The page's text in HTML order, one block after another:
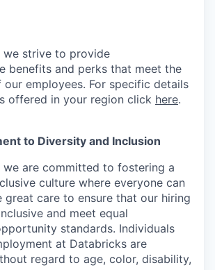
we strive to provide
benefits and perks that meet the
our employees. For specific details
offered in your region click here.
to Diversity and Inclusion
we are committed to fostering a
culture where everyone can
great care to ensure that our hiring
and meet equal
standards. Individuals
at Databricks are
regard to age, color, disability,